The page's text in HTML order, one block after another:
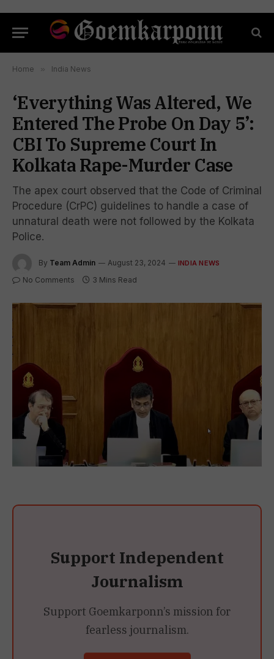
Home » India News
‘Everything Was Altered, We
Entered The Probe On Day 5’:
CBI To Supreme Court In
Kolkata Rape-Murder Case
The apex court observed that the Code of Criminal
Procedure (CrPC) guidelines to handle a case of
unnatural death were not followed by the Kolkata
Police.
By Team Admin August 23, 2024 INDIA NEWS
No Comments 3 Mins Read
Support Independent
Journalism
Support Goemkarponn’s mission for
fearless journalism.